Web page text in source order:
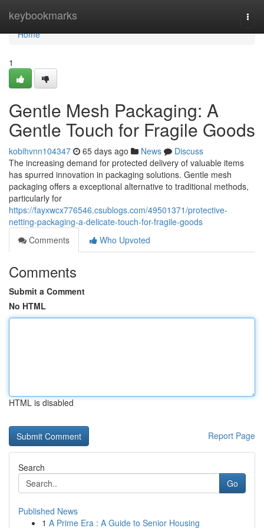
keybookmarks
Home
Home
1
Gentle Mesh Packaging: A
Gentle Touch for Fragile Goods
kobihvnn104347 65 days ago News
Discuss
The increasing demand for protected delivery of valuable items
has spurred innovation in packaging solutions. Gentle mesh
packaging offers a exceptional alternative to traditional methods,
particularly for
https://fayxwcx776546.csublogs.com/49501371/protective-
netting-packaging-a-delicate-touch-for-fragile-goods
Comments
Who Upvoted
Comments
Submit a Comment
No HTML
HTML is disabled
Report Page
Search
Go
Published News
1 A Prime Era : A Guide to Senior Housing